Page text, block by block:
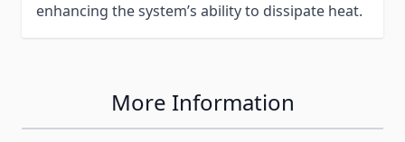
enhancing the system’s ability to dissipate heat.
More Information